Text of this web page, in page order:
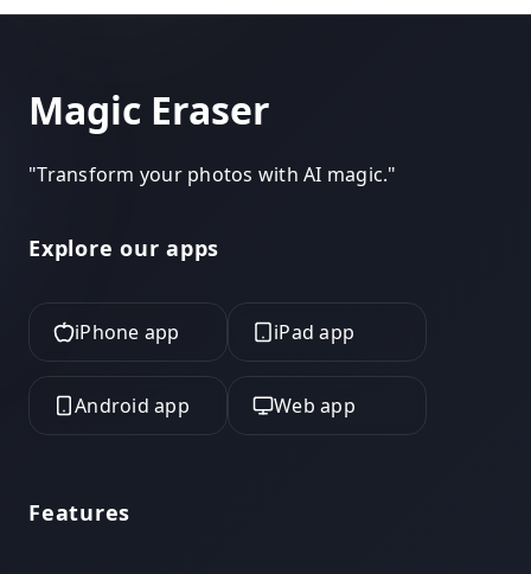
Magic Eraser
"Transform your photos with AI magic."
Explore our apps
iPhone app iPad app
Android app Web app
Features